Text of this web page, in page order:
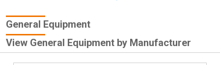
General Equipment
View General Equipment by Manufacturer